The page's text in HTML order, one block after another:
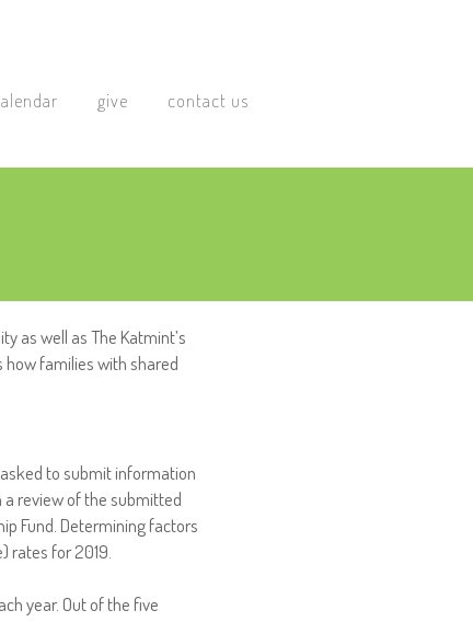
give contact us
as well as The Katmint’s
families with shared
to submit information
review of the submitted
Fund. Determining factors
rates for 2019.
year. Out of the five